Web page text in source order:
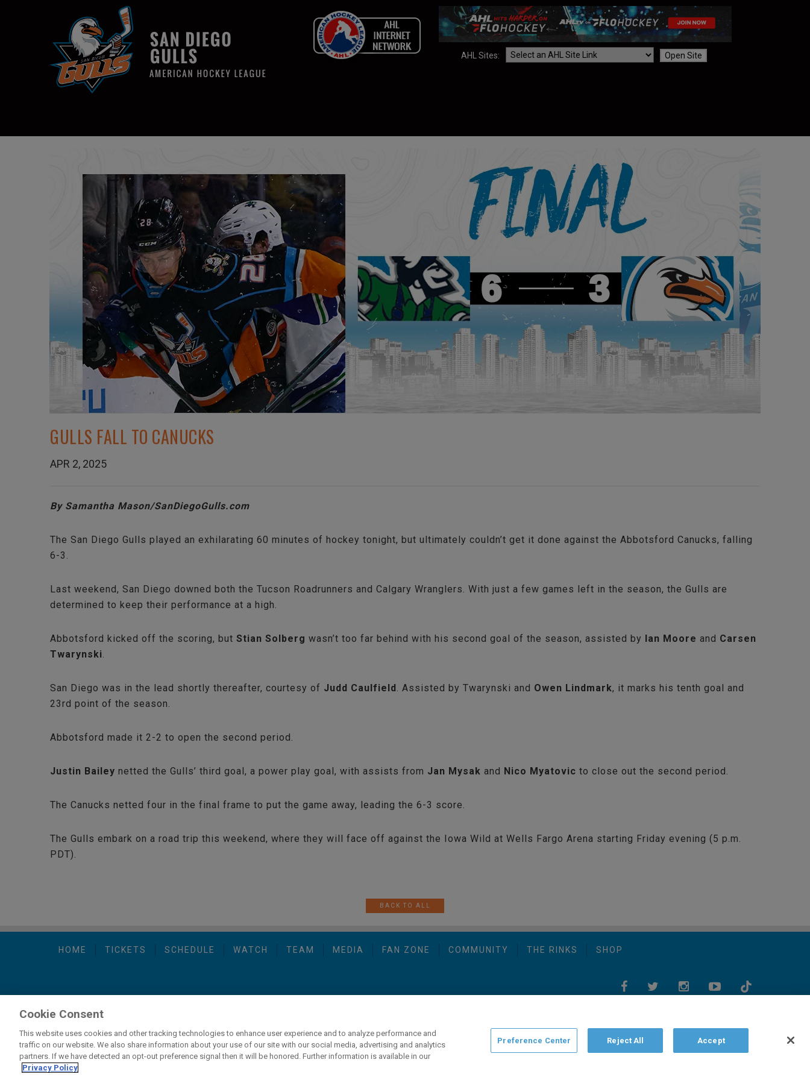
AHL Sites: Open Site
GULLS FALL TO CANUCKS
APR 2, 2025
By Samantha Mason/SanDiegoGulls.com
The San Diego Gulls played an exhilarating 60 minutes of hockey tonight, but ultimately couldn’t get it done against the Abbotsford Canucks, falling
6-3.
Last weekend, San Diego downed both the Tucson Roadrunners and Calgary Wranglers. With just a few games left in the season, the Gulls are
determined to keep their performance at a high.
Abbotsford kicked off the scoring, but Stian Solberg wasn’t too far behind with his second goal of the season, assisted by Ian Moore and Carsen
Twarynski.
San Diego was in the lead shortly thereafter, courtesy of Judd Caulfield. Assisted by Twarynski and Owen Lindmark, it marks his tenth goal and
23rd point of the season.
Abbotsford made it 2-2 to open the second period.
Justin Bailey netted the Gulls’ third goal, a power play goal, with assists from Jan Mysak and Nico Myatovic to close out the second period.
The Canucks netted four in the final frame to put the game away, leading the 6-3 score.
The Gulls embark on a road trip this weekend, where they will face off against the Iowa Wild at Wells Fargo Arena starting Friday evening (5 p.m.
PDT).
BACK TO ALL
HOME TICKETS SCHEDULE WATCH TEAM MEDIA FAN ZONE COMMUNITY THE RINKS SHOP
If you are using a screen reader and are having problems using this website, please call (844) GO-GULLS.
Cookie Consent
This website uses cookies and other tracking technologies to enhance user experience and to analyze performance and
traffic on our website. We also share information about your use of our site with our social media, advertising and analytics
partners. If we have detected an opt-out preference signal then it will be honored. Further information is available in our
Privacy Policy
Preference Center Reject All Accept